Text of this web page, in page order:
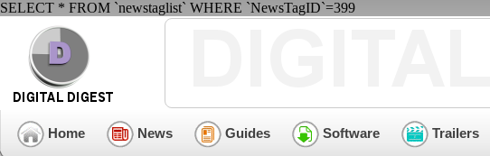
SELECT * FROM `newstaglist` WHERE `NewsTagID`=399
Home News Guides Software Trailers